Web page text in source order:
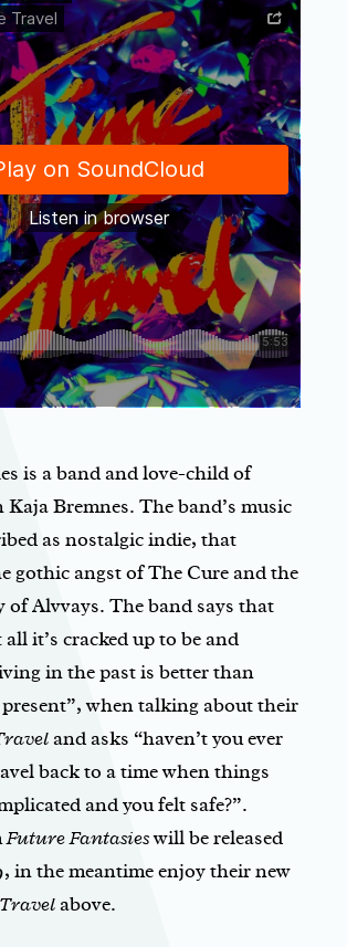
is a band and love-child of
Bremnes. The band’s music
as nostalgic indie, that
gothic angst of The Cure and the
Alvvays. The band says that
all it’s cracked up to be and
in the past is better than
when talking about their
and asks “haven’t you ever
back to a time when things
and you felt safe?”.
Future Fantasieswill be released
in the meantime enjoy their new
above.